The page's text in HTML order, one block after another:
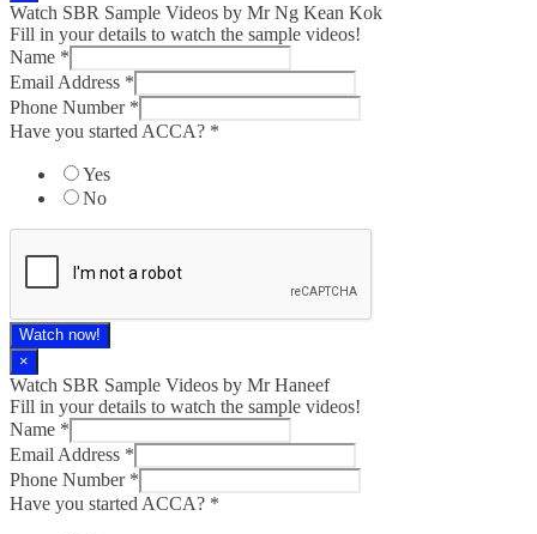
Watch SBR Sample Videos by Mr Ng Kean Kok
Fill in your details to watch the sample videos!
Name *
Email Address *
Phone Number *
Have you started ACCA? *
Yes
No
Watch now!
×
Watch SBR Sample Videos by Mr Haneef
Fill in your details to watch the sample videos!
Name *
Email Address *
Phone Number *
Have you started ACCA? *